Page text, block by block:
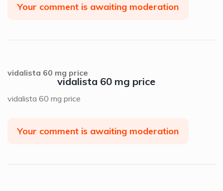
Your comment is awaiting moderation
vidalista 60 mg price
vidalista 60 mg price
vidalista 60 mg price
Your comment is awaiting moderation